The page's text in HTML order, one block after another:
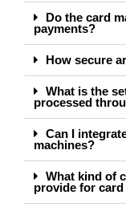
Do the card
payments?
How secure
What is the
processed
Can I
machines?
What kind of
provide for